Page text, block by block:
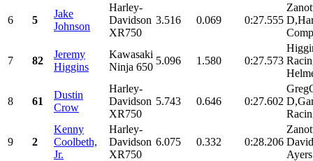
6 5
Jake
Johnson
Harley-
Davidson
XR750
3.516 0.069 0:27.555
7 82
Jeremy
Higgins
Kawasaki
Ninja 650
5.096 1.580 0:27.573
8 61
Dustin
Crow
Harley-
Davidson
XR750
5.743 0.646 0:27.602
9 2
Kenny
Coolbeth,
Jr.
Harley-
Davidson
XR750
6.075 0.332 0:28.206